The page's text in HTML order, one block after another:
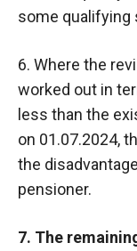
some qualifying
6. Where the
worked out in
less than the
on 01.07.2024,
the
pensioner.
7. The